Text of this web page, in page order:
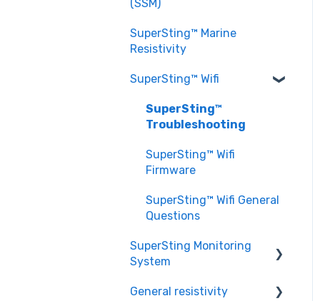
EarthImager™
Setting up a Survey
Questions
(SSM)
SuperSting™ Marine
Resistivity
SuperSting™ Wifi
SuperSting™
Troubleshooting
SuperSting™ Wifi
Firmware
SuperSting™ Wifi General
Questions
SuperSting Monitoring
System
SuperSting Monitoring
General resistivity